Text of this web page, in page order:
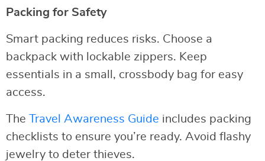
Packing for Safety
Smart packing reduces risks. Choose a
backpack with lockable zippers. Keep
essentials in a small, crossbody bag for easy
access.
The Travel Awareness Guide includes packing
checklists to ensure you’re ready. Avoid flashy
jewelry to deter thieves.